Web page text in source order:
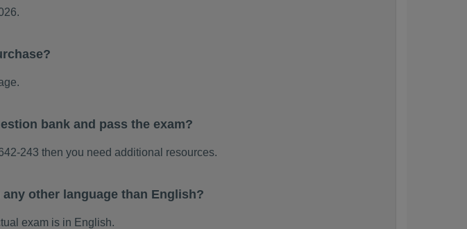
bank and pass the exam?
243 then you need additional resources.
other language than English?
exam is in English.